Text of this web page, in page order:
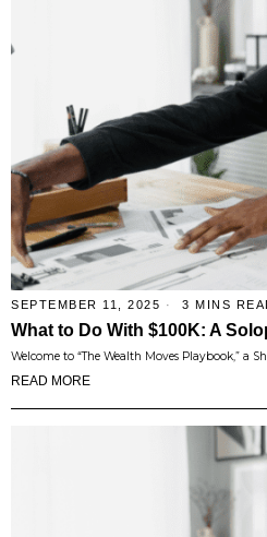
SEPTEMBER 11, 2025 3 MINS
What to Do With $100K: A
Welcome to “The Wealth Moves Playbook,” a
READ MORE